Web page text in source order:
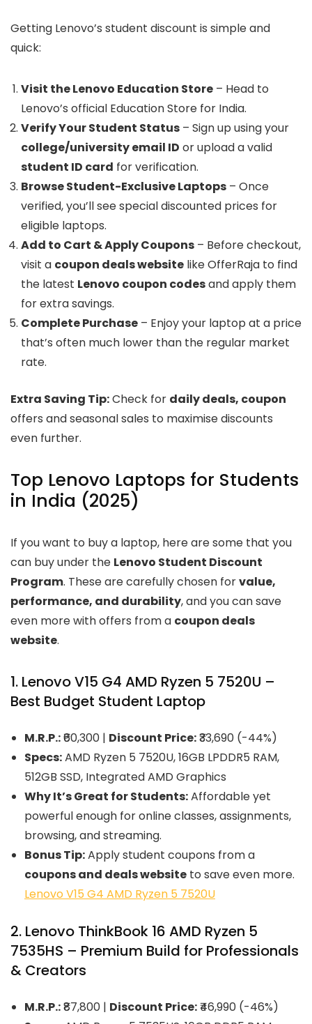
Getting Lenovo’s student discount is simple and
quick:
Visit the Lenovo Education Store – Head to
Lenovo’s official Education Store for India.
Verify Your Student Status – Sign up using your
college/university email ID or upload a valid
student ID card for verification.
Browse Student-Exclusive Laptops – Once
verified, you’ll see special discounted prices for
eligible laptops.
Add to Cart & Apply Coupons – Before checkout,
visit a coupon deals website like OfferRaja to find
the latest Lenovo coupon codesand apply them
for extra savings.
Complete Purchase – Enjoy your laptop at a price
that’s often much lower than the regular market
rate.
Extra Saving Tip:Check for daily deals, coupon
offers and seasonal sales to maximise discounts
even further.
Top Lenovo Laptops for Students
in India (2025)
If you want to buy a laptop, here are some that you
can buy under the Lenovo Student Discount
Program. These are carefully chosen forvalue,
performance, and durability, and you can save
even more with offers from a coupon deals
website.
1. Lenovo V15 G4 AMD Ryzen 5 7520U –
Best Budget Student Laptop
M.R.P.:₹60,300 | Discount Price:₹33,690 (-44%)
Specs:AMD Ryzen 5 7520U, 16GB LPDDR5 RAM,
512GB SSD, Integrated AMD Graphics
Why It’s Great for Students:Affordable yet
powerful enough for online classes, assignments,
browsing, and streaming.
Bonus Tip:Apply student coupons from a
coupons and deals website to save even more.
Lenovo V15 G4 AMD Ryzen 5 7520U
2. Lenovo ThinkBook 16 AMD Ryzen 5
7535HS – Premium Build for Professionals
& Creators
M.R.P.:₹87,800 | Discount Price:₹46,990 (-46%)